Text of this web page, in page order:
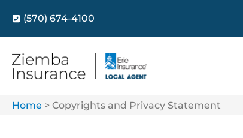
(570) 674-4100
Home > Copyrights and Privacy Statement